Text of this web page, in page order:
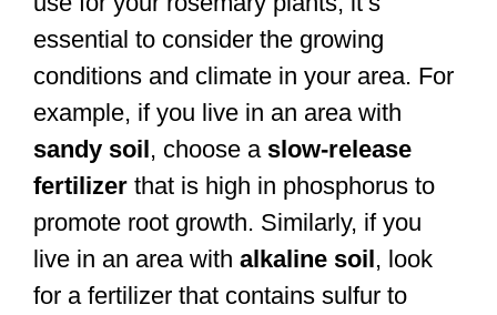
essential to consider the growing
conditions and climate in your area. For
example, if you live in an area with
sandy soil, choose a slow-release
fertilizer that is high in phosphorus to
promote root growth. Similarly, if you
live in an area with alkaline soil, look
for a fertilizer that contains sulfur to